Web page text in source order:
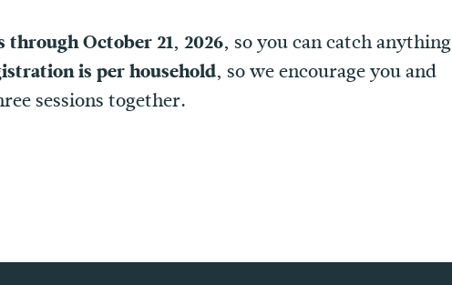
through October 21, 2026, so you can catch anything
is per household, so we encourage you and
sessions together.